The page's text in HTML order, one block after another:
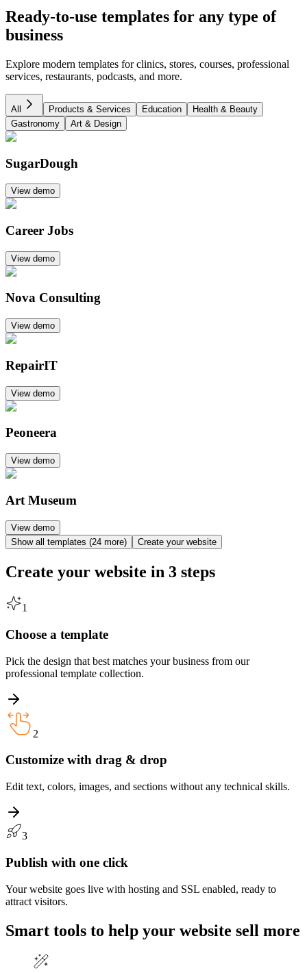
Ready-to-use templates for any type of
business
Explore modern templates for clinics, stores, courses, professional
services, restaurants, podcasts, and more.
All Products & Services Education
Health & Beauty
Gastronomy
Art & Design
SugarDough
View demo
Career Jobs
View demo
Nova Consulting
View demo
RepairIT
View demo
Peoneera
View demo
Art Museum
View demo
Show all templates (24 more)
Create your website
Create your website in 3 steps
1
Choose a template
Pick the design that best matches your business from our
professional template collection.
2
Customize with drag & drop
Edit text, colors, images, and sections without any technical skills.
3
Publish with one click
Your website goes live with hosting and SSL enabled, ready to
attract visitors.
Smart tools to help your website sell more